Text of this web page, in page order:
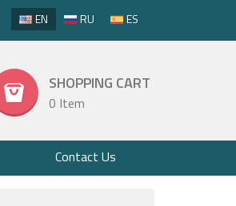
EN RU ES
SHOPPING CART
0 Item
Contact Us